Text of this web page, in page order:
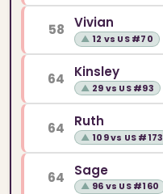
58 Vivian
▲ 12 vs US #70
64 Kinsley
▲ 29 vs US #93
64 Ruth
▲ 109 vs US #173
64 Sage
▲ 96 vs US #160